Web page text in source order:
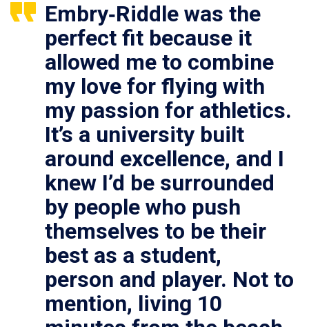
Embry‑Riddle was the
perfect fit because it
allowed me to combine
my love for flying with
my passion for athletics.
It’s a university built
around excellence, and I
knew I’d be surrounded
by people who push
themselves to be their
best as a student,
person and player. Not to
mention, living 10